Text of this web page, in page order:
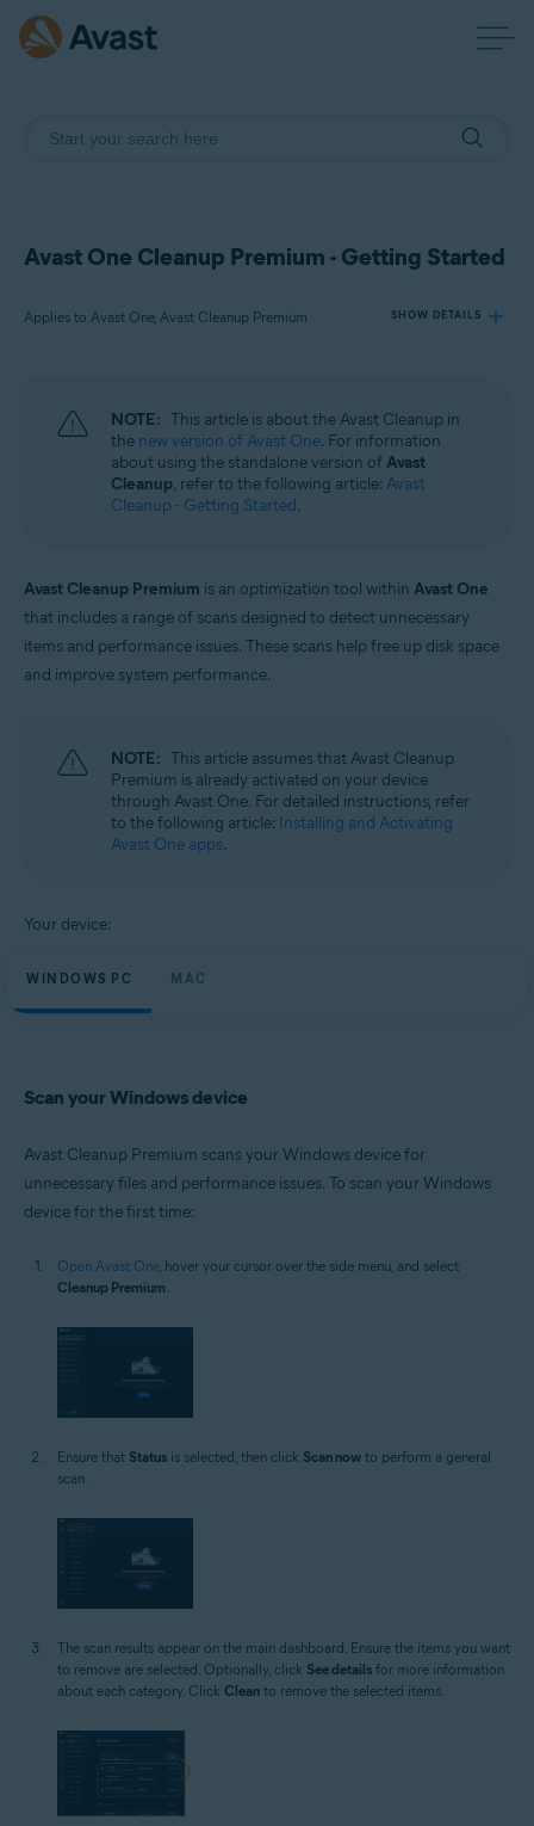
Avast One Cleanup Premium - Getting Started
Applies to Avast One, Avast Cleanup Premium SHOW DETAILS
Avast One
Avast Cleanup Premium
Operating systems:
NOTE: This article is about the Avast Cleanup in
the new version of Avast One. For information
about using the standalone version ofAvast
Cleanup, refer to the following article: Avast
Cleanup - Getting Started.
Avast Cleanup Premium is an optimization tool within Avast One
that includes a range of scans designed to detect unnecessary
items and performance issues. These scans help free up disk space
and improve system performance.
NOTE: This article assumes that Avast Cleanup
Premium is already activated on your device
through Avast One. For detailed instructions, refer
to the following article: Installing and Activating
Avast One apps.
Your device:
WINDOWS PC MAC
Scan your Windows device
Avast Cleanup Premium scans your Windows device for
unnecessary files and performance issues. To scan your Windows
device for the first time:
Open Avast One, hover your cursor over the side menu, and select
Cleanup Premium.
Ensure that Status is selected, then click Scan now to perform a general
scan.
The scan results appear on the main dashboard. Ensure the items you want
to remove are selected. Optionally, click See details for more information
about each category. Click Clean to remove the selected items.